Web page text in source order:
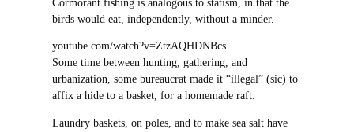
Cormorant fishing is analogous to statism, in that the
birds would eat, independently, without a minder.
youtube.com/watch?v=ZtzAQHDNBcs
Some time between hunting, gathering, and
urbanization, some bureaucrat made it “illegal” (sic) to
affix a hide to a basket, for a homemade raft.
Laundry baskets, on poles, and to make sea salt have